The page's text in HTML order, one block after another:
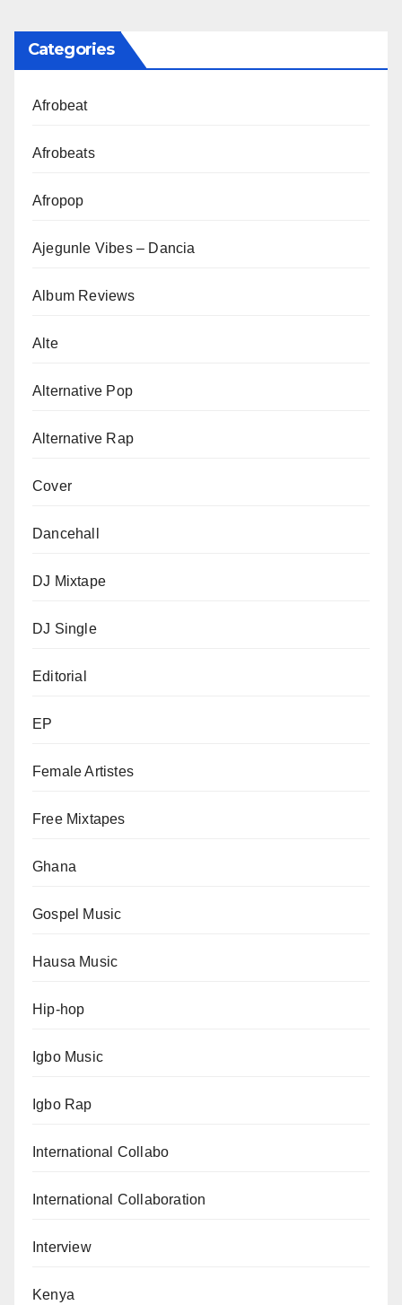
Categories
Afrobeat
Afrobeats
Afropop
Ajegunle Vibes – Dancia
Album Reviews
Alte
Alternative Pop
Alternative Rap
Cover
Dancehall
DJ Mixtape
DJ Single
Editorial
EP
Female Artistes
Free Mixtapes
Ghana
Gospel Music
Hausa Music
Hip-hop
Igbo Music
Igbo Rap
International Collabo
International Collaboration
Interview
Kenya